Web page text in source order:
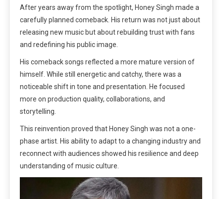
After years away from the spotlight, Honey Singh made a
carefully planned comeback. His return was not just about
releasing new music but about rebuilding trust with fans
and redefining his public image.
His comeback songs reflected a more mature version of
himself. While still energetic and catchy, there was a
noticeable shift in tone and presentation. He focused
more on production quality, collaborations, and
storytelling.
This reinvention proved that Honey Singh was not a one-
phase artist. His ability to adapt to a changing industry and
reconnect with audiences showed his resilience and deep
understanding of music culture.